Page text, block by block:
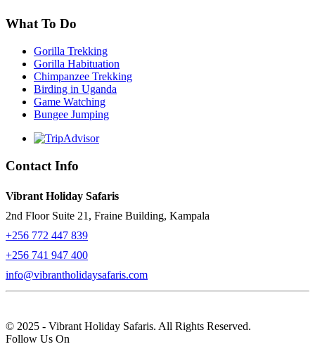
What To Do
Gorilla Trekking
Gorilla Habituation
Chimpanzee Trekking
Birding in Uganda
Game Watching
Bungee Jumping
Contact Info
Vibrant Holiday Safaris
2nd Floor Suite 21, Fraine Building, Kampala
+256 772 447 839
+256 741 947 400
info@vibrantholidaysafaris.com
© 2025 - Vibrant Holiday Safaris. All Rights Reserved.
Follow Us On